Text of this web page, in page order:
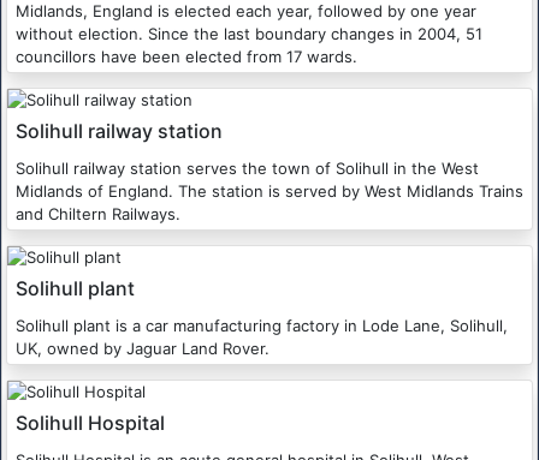
Midlands, England is elected each year, followed by one year
without election. Since the last boundary changes in 2004, 51
councillors have been elected from 17 wards.
Solihull railway station
Solihull railway station serves the town of Solihull in the West
Midlands of England. The station is served by West Midlands Trains
and Chiltern Railways.
Solihull plant
Solihull plant is a car manufacturing factory in Lode Lane, Solihull,
UK, owned by Jaguar Land Rover.
Solihull Hospital